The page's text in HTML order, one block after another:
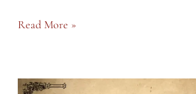
Timeless
Vidur
Read More »